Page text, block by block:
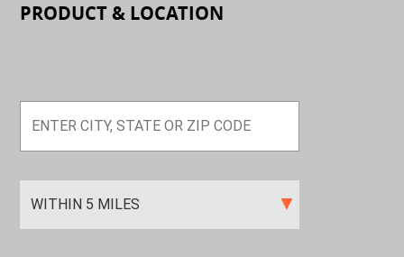
PRODUCT & LOCATION